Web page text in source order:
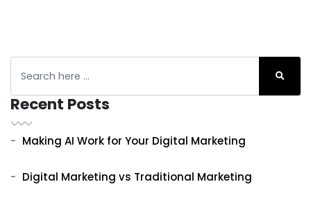
Recent Posts
Making AI Work for Your Digital Marketing
Digital Marketing vs Traditional Marketing